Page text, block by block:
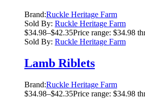
Brand:Ruckle Heritage Farm
Sold By: Ruckle Heritage Farm
$34.98–$42.35Price range: $34.98
Sold By: Ruckle Heritage Farm
Lamb Riblets
Brand:Ruckle Heritage Farm
$34.98–$42.35Price range: $34.98